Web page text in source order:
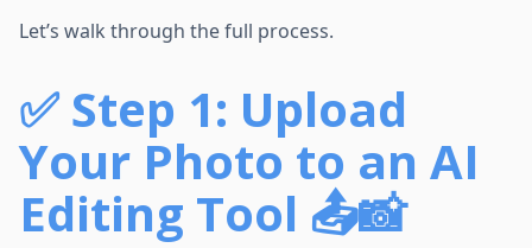
Let’s walk through the full process.
✅ Step 1: Upload
Your Photo to an AI
Editing Tool 📤📸